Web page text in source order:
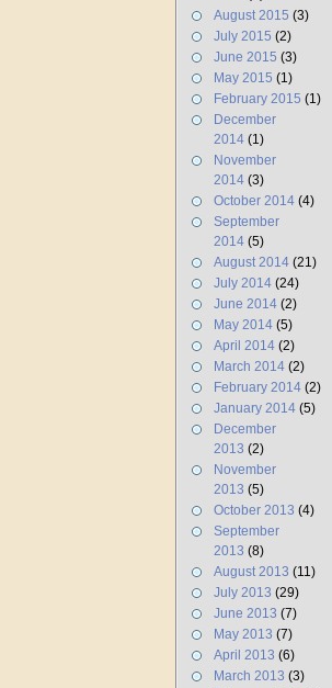
August 2015 (3)
July 2015 (2)
June 2015 (3)
May 2015 (1)
February 2015 (1)
December
2014 (1)
November
2014 (3)
October 2014 (4)
September
2014 (5)
August 2014 (21)
July 2014 (24)
June 2014 (2)
May 2014 (5)
April 2014 (2)
March 2014 (2)
February 2014 (2)
January 2014 (5)
December
2013 (2)
November
2013 (5)
October 2013 (4)
September
2013 (8)
August 2013 (11)
July 2013 (29)
June 2013 (7)
May 2013 (7)
April 2013 (6)
March 2013 (3)